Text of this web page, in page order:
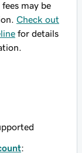
may be
Check out
for details
: